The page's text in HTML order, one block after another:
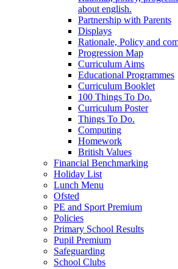
about english.
Partnership with Parents
Displays
Rationale, Policy and
Progression Map
Curriculum Aims
Educational Programmes
Curriculum Booklet
100 Things To Do.
Curriculum Poster
Things To Do.
Computing
Homework
British Values
Financial Benchmarking
Holiday List
Lunch Menu
Ofsted
PE and Sport Premium
Policies
Primary School Results
Pupil Premium
Safeguarding
School Clubs